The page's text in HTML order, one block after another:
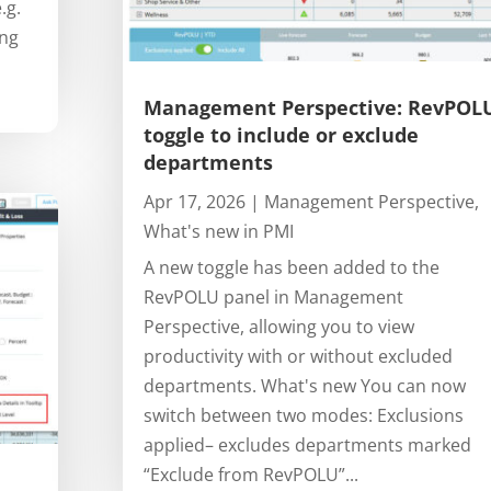
Management Perspective:
toggle to include or exclude
departments
Apr 17, 2026| Management Perspective,
What's new in PMI
A new toggle has been added to the
RevPOLU panel in Management
Perspective, allowing you to view
productivity with or without excluded
departments. What's new You can now
switch between two modes: Exclusions
applied– excludes departments marked
“Exclude from RevPOLU”...